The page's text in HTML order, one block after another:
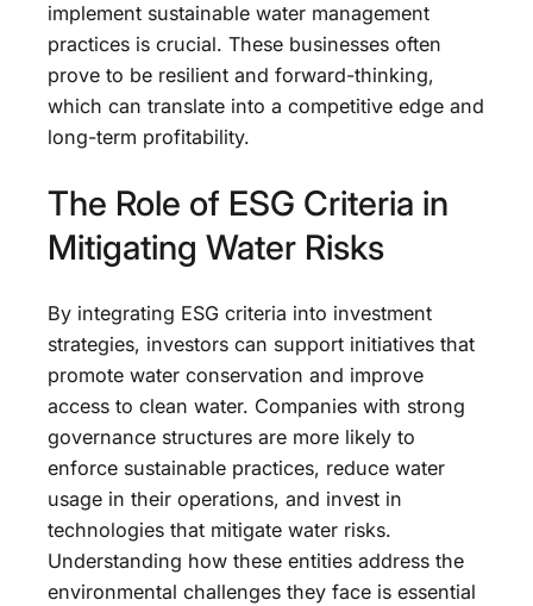
implement sustainable water management
practices is crucial. These businesses often
prove to be resilient and forward-thinking,
which can translate into a competitive edge and
long-term profitability.
The Role of ESG Criteria in
Mitigating Water Risks
By integrating ESG criteria into investment
strategies, investors can support initiatives that
promote water conservation and improve
access to clean water. Companies with strong
governance structures are more likely to
enforce sustainable practices, reduce water
usage in their operations, and invest in
technologies that mitigate water risks.
Understanding how these entities address the
environmental challenges they face is essential